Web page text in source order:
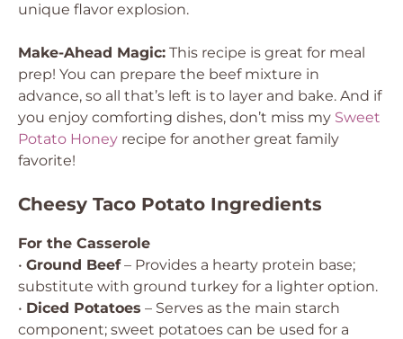
unique flavor explosion.
Make-Ahead Magic: This recipe is great for meal
prep! You can prepare the beef mixture in
advance, so all that’s left is to layer and bake. And if
you enjoy comforting dishes, don’t miss my Sweet
Potato Honey recipe for another great family
favorite!
Cheesy Taco Potato Ingredients
For the Casserole
• Ground Beef– Provides a hearty protein base;
substitute with ground turkey for a lighter option.
• Diced Potatoes – Serves as the main starch
component; sweet potatoes can be used for a